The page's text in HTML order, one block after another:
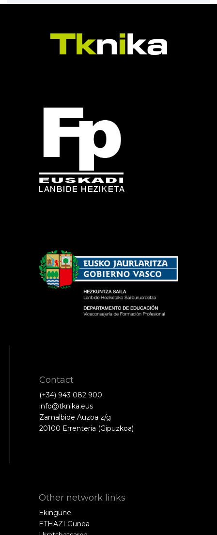
Contact
(+34) 943 082 900
info@tknika.eus
Zamalbide Auzoa z/g
20100 Errenteria (Gipuzkoa)
Other network links
Ekingune
ETHAZI Gunea